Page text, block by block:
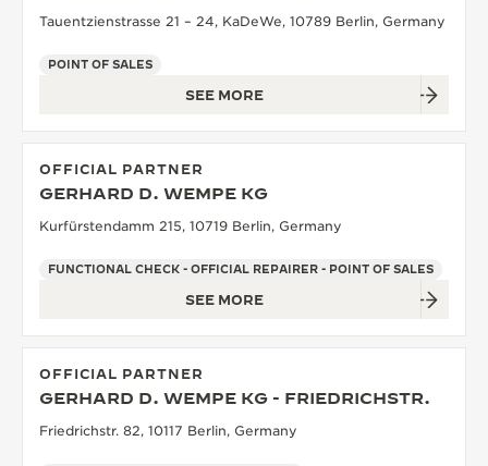
Tauentzienstrasse 21 – 24, KaDeWe, 10789 Berlin, Germany
POINT OF SALES
SEE MORE
OFFICIAL PARTNER
GERHARD D. WEMPE KG
Kurfürstendamm 215, 10719 Berlin, Germany
FUNCTIONAL CHECK - OFFICIAL REPAIRER - POINT OF SALES
SEE MORE
OFFICIAL PARTNER
GERHARD D. WEMPE KG - FRIEDRICHSTR.
Friedrichstr. 82, 10117 Berlin, Germany